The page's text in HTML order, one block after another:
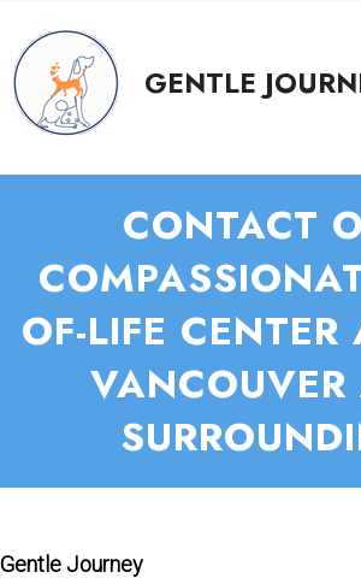
CONTACT
OF-LIFE CENTER
Gentle Journey